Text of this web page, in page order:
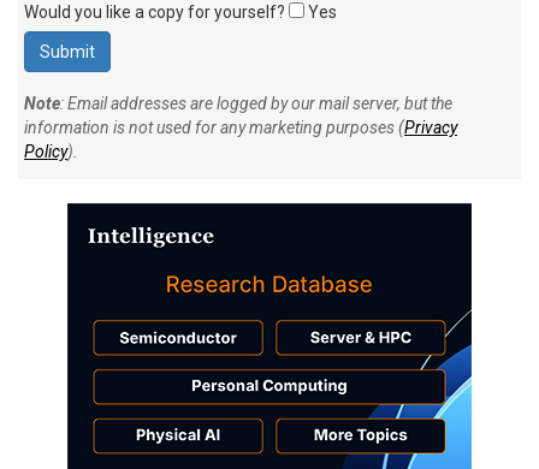
Would you like a copy for yourself? Yes
Note: Email addresses are logged by our mail server, but the
information is not used for any marketing purposes (Privacy
Policy).